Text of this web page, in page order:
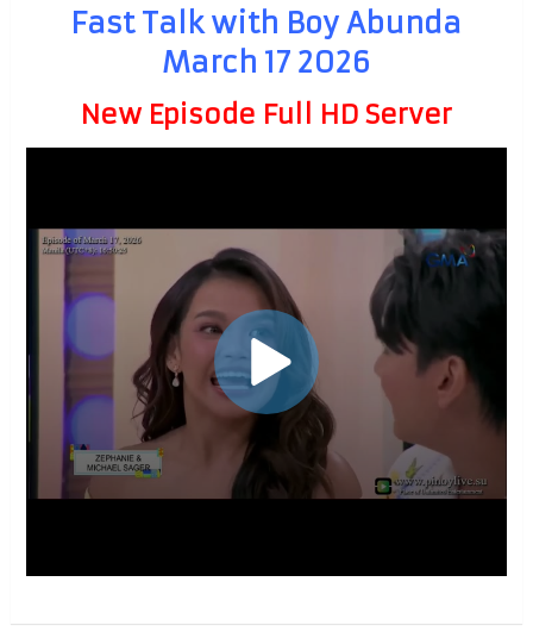
Fast Talk with Boy Abunda
March 17 2026
New Episode Full HD Server